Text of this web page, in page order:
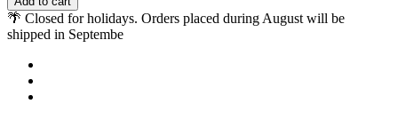
🌴 Closed for holidays. Orders placed during August will be
shipped in Septembe